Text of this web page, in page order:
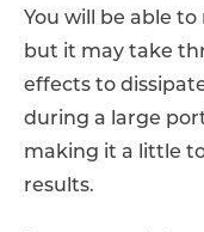
You will be able
but it may take
effects to
during a large
making it a little
results.